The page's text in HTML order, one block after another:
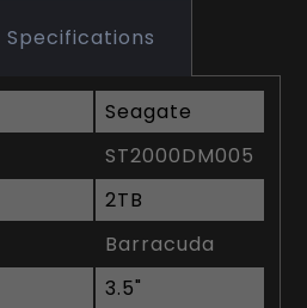
Specifications
Seagate
ST2000DM005
2TB
Barracuda
3.5"